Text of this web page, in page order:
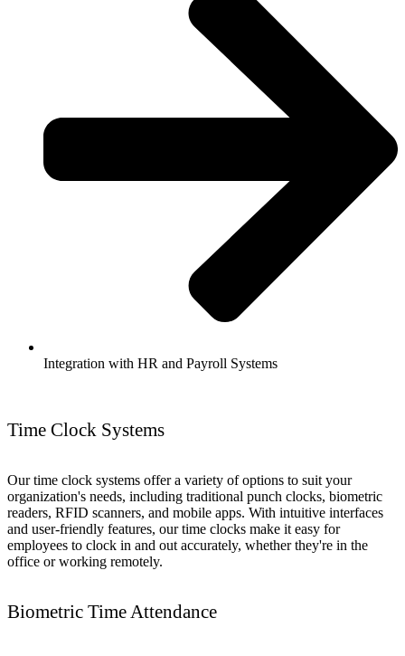
Integration with HR and Payroll Systems
Time Clock Systems
Our time clock systems offer a variety of options to suit your
organization's needs, including traditional punch clocks, biometric
readers, RFID scanners, and mobile apps. With intuitive interfaces
and user-friendly features, our time clocks make it easy for
employees to clock in and out accurately, whether they're in the
office or working remotely.
Biometric Time Attendance